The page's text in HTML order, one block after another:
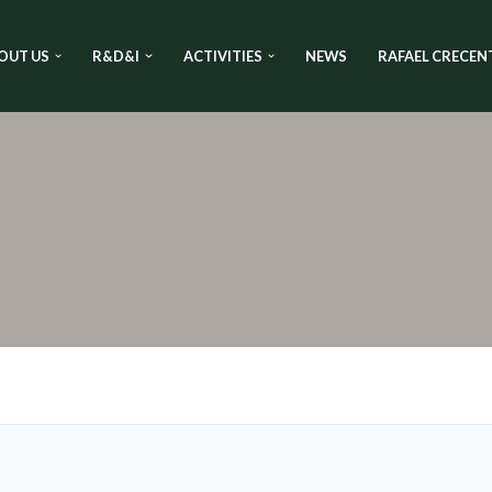
US R&D&I ACTIVITIES NEWS RAFAEL